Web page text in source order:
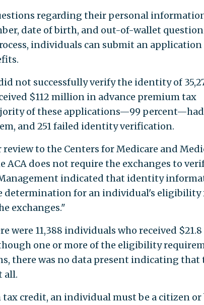
regarding their personal
date of birth, and out-of-wallet
individuals can submit an application
not successfully verify the identity of
$112 million in advance premium tax
of these applications—99
and 251 failed identity verification.
to the Centers for Medicare and
ACA does not require the exchanges to
indicated that identity
determination for an individual's eligibility
exchanges."
11,388 individuals who received $21.8
one or more of the eligibility
there was no data present indicating that
all.
credit, an individual must be a citizen or